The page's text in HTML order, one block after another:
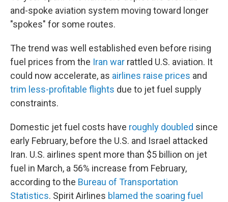
and-spoke aviation system moving toward longer
"spokes" for some routes.
The trend was well established even before rising
fuel prices from the Iran war rattled U.S. aviation. It
could now accelerate, as airlines raise prices and
trim less-profitable flights due to jet fuel supply
constraints.
Domestic jet fuel costs have roughly doubled since
early February, before the U.S. and Israel attacked
Iran. U.S. airlines spent more than $5 billion on jet
fuel in March, a 56% increase from February,
according to the Bureau of Transportation
Statistics. Spirit Airlines blamed the soaring fuel